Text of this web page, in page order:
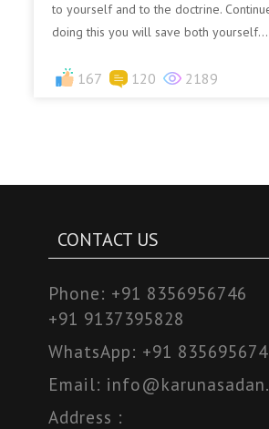
to yourself and to the doctrine.
doing this you will save both yourself...
167 120 2189
CONTACT US
Phone: +91 8356956746
+91 9137395828
WhatsApp: +91
Email:
Address :